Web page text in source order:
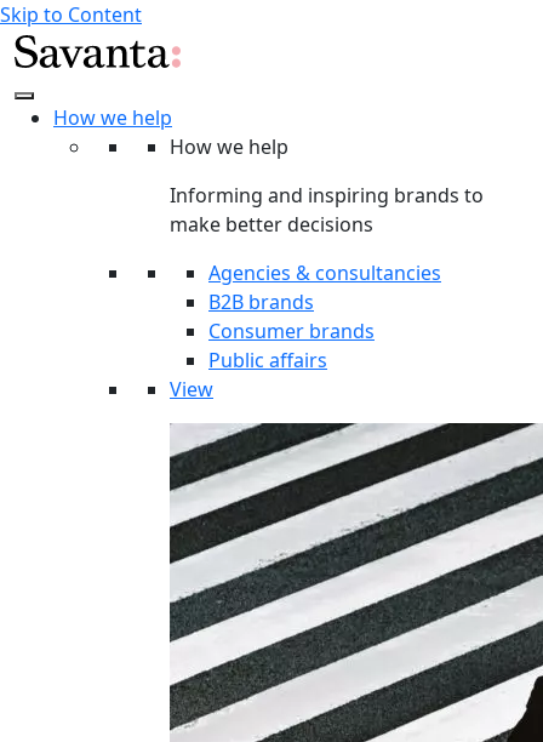
Skip to Content
How we help
How we help
Informing and inspiring brands to
make better decisions
Agencies & consultancies
B2B brands
Consumer brands
Public affairs
View